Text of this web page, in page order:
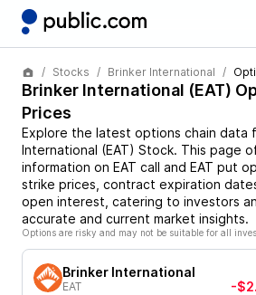
Stocks Brinker International
Brinker International (EAT)
Prices
Explore the latest options chain data
International (EAT) Stock. This page
information on EAT call and EAT put
strike prices, contract expiration
open interest, catering to investors
accurate and current market insights.
Options are risky and may not be suitable for all
Brinker International
EAT
-